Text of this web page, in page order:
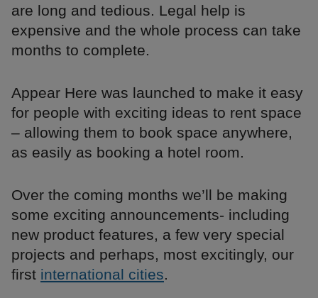
are long and tedious. Legal help is
expensive and the whole process can take
months to complete.
Appear Here was launched to make it easy
for people with exciting ideas to rent space
– allowing them to book space anywhere,
as easily as booking a hotel room.
Over the coming months we’ll be making
some exciting announcements- including
new product features, a few very special
projects and perhaps, most excitingly, our
first international cities.